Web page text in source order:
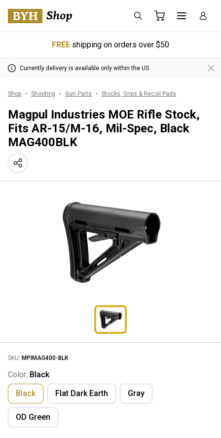
FREE shipping on orders over $50
Currently delivery is available only within the US
Shop Shooting Gun Parts Stocks, Grips & Recoil Pads
Magpul Industries MOE Rifle Stock,
Fits AR-15/M-16, Mil-Spec, Black
MAG400BLK
SKU: MPIMAG400-BLK
Color: Black
Black
Flat Dark Earth Gray
OD Green